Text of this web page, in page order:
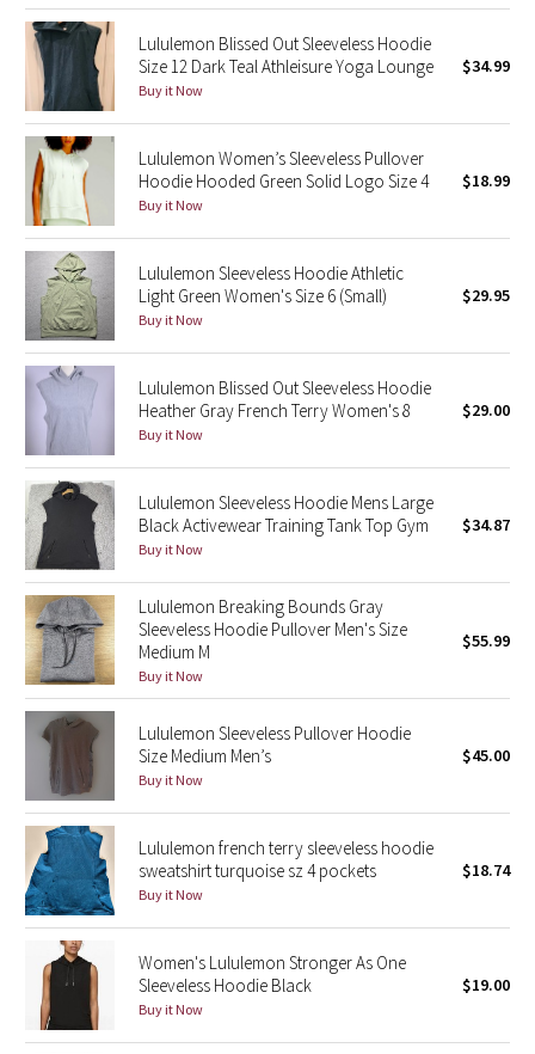
Seawheeze 2020
Seawheeze 2018
Seawheeze 2017
Seawheeze 2016
Seawheeze 2015
Seawheeze 2014
Seawheeze 2013
Seawheeze 2012
Wanderlust
2016 Olympics
Reflective Splatter
Lights Out
Lunar New Year 2019
Lunar New Year 2020
Lunar New Year 2021
Lunar New Year 2022
Lunar New Year 2023
Lunar New Year 2024
Lululemon Blissed Out Sleeveless Hoodie
Size 12 Dark Teal Athleisure Yoga Lounge
Buy it Now
$34.99
Lululemon Women’s Sleeveless Pullover
Hoodie Hooded Green Solid Logo Size 4
Buy it Now
$18.99
Lululemon Sleeveless Hoodie Athletic
Light Green Women's Size 6 (Small)
Buy it Now
$29.95
Lululemon Blissed Out Sleeveless Hoodie
Heather Gray French Terry Women's 8
Buy it Now
$29.00
Lululemon Sleeveless Hoodie Mens Large
Black Activewear Training Tank Top Gym
Buy it Now
$34.87
Lululemon Breaking Bounds Gray
Sleeveless Hoodie Pullover Men's Size
Medium M
Buy it Now
$55.99
Lululemon Sleeveless Pullover Hoodie
Size Medium Men’s
Buy it Now
$45.00
Lululemon french terry sleeveless hoodie
sweatshirt turquoise sz 4 pockets
Buy it Now
$18.74
Women's Lululemon Stronger As One
Sleeveless Hoodie Black
Buy it Now
$19.00